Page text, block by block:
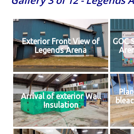
Exterior Front View of
Legends Arena
GOC
Arrival of exterior Wall
Insulation